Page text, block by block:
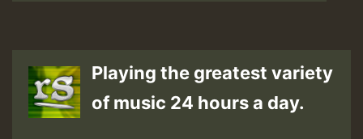
Playing the greatest variety
of music 24 hours a day.